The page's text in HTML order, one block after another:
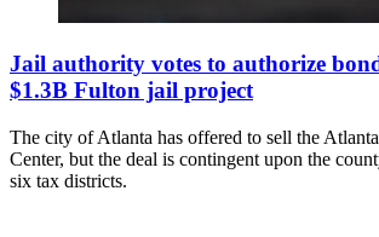
Jail authority votes to authorize
$1.3B Fulton jail project
The city of Atlanta has offered to sell the
Center, but the deal is contingent upon the
six tax districts.